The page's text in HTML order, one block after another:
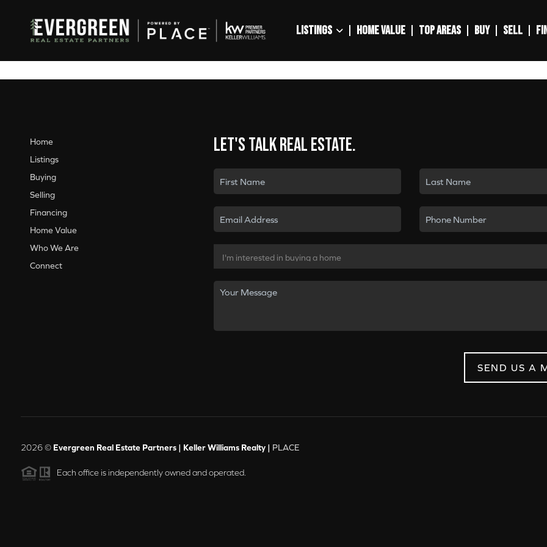
LISTINGS HOME VALUE TOP AREAS BUY SELL
Home
Listings
Buying
Selling
Financing
Home Value
Who We Are
Connect
Let's talk real estate.
SEND US A
2026© Evergreen Real Estate Partners | Keller Williams Realty | PLACE
Each office is independently owned and operated.